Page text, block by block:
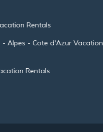
Rentals
- Alpes - Cote d'Azur Vacation
Rentals